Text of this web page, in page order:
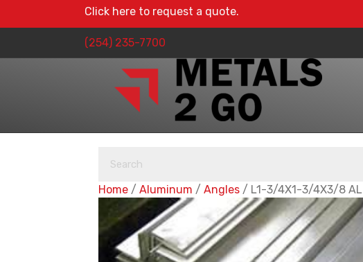
Click here to request a quote.
(254) 235-7700
Home / Aluminum / Angles / L1-3/4X1-3/4X3/8 AL